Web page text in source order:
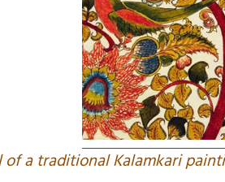
of a traditional Kalamkari